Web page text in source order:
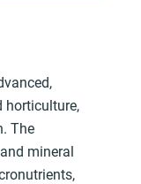
horticulture,
The
mineral